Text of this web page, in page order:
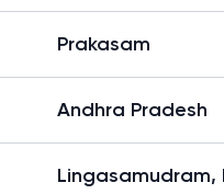
Prakasam
Andhra Pradesh
Lingasamudram,